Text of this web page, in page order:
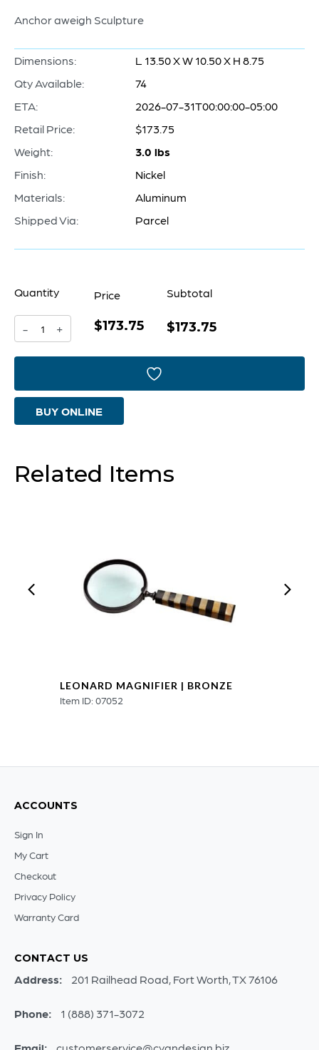
Anchor aweigh Sculpture
Dimensions:
L 13.50 X W 10.50 X H 8.75
Qty Available:
74
ETA:
2026-07-31T00:00:00-05:00
Retail Price:
$173.75
Weight:
3.0 lbs
Finish:
Nickel
Materials:
Aluminum
Shipped Via:
Parcel
Quantity
-
Anchor
|
Nickel
+
Price
$173.75
Subtotal
$173.75
BUY ONLINE
Related Items
LEONARD MAGNIFIER | BRONZE
Item ID: 07052
ACCOUNTS
Sign In
My Cart
Checkout
Privacy Policy
Warranty Card
CONTACT US
Address: 201 Railhead Road, Fort Worth, TX 76106
Phone: 1 (888) 371-3072